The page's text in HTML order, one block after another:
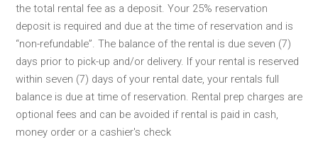
the total rental fee as a deposit. Your 25% reservation
deposit is required and due at the time of reservation and is
“non-refundable”. The balance of the rental is due seven (7)
days prior to pick-up and/or delivery. If your rental is reserved
within seven (7) days of your rental date, your rentals full
balance is due at time of reservation. Rental prep charges are
optional fees and can be avoided if rental is paid in cash,
money order or a cashier's check